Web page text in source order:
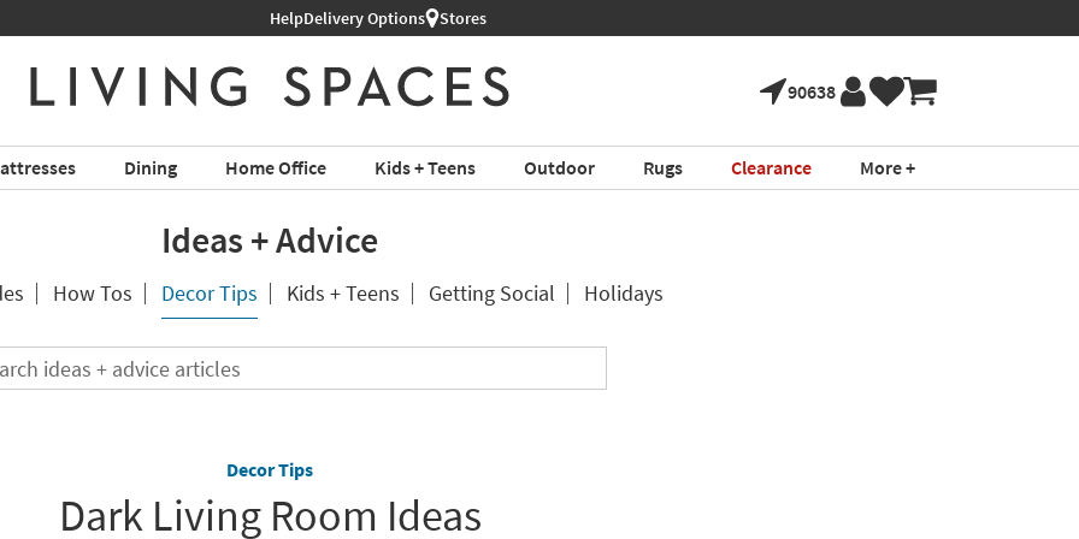
HelpDelivery Options Stores
90638
Dining Home Office Kids + Teens Outdoor Rugs Clearance More +
Ideas + Advice
How Tos Decor Tips Kids + Teens Getting Social Holidays
Decor Tips
Dark Living Room Ideas